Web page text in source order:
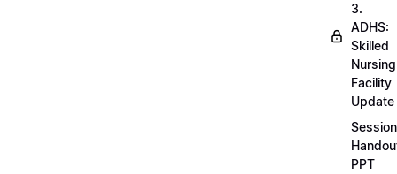
3.
ADHS:
Skilled
Nursing
Facility
Update
Session
PPT